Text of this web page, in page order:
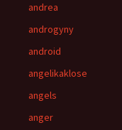
andrea
androgyny
android
angelikaklose
angels
anger